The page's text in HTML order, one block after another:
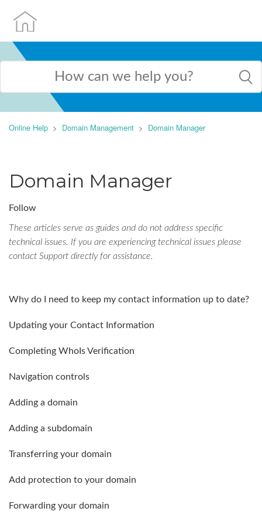
Online Help Domain Management Domain Manager
Domain Manager
Follow
These articles serve as guides and do not address specific
technical issues. If you are experiencing technical issues please
contact Support directly for assistance.
Why do I need to keep my contact information up to date?
Updating your Contact Information
Completing WhoIs Verification
Navigation controls
Adding a domain
Adding a subdomain
Transferring your domain
Add protection to your domain
Forwarding your domain